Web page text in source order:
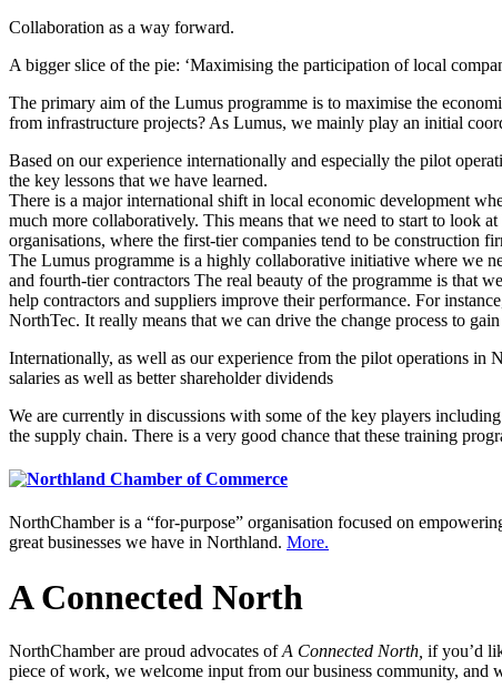
Collaboration as a way forward.
A bigger slice of the pie: ‘Maximising the participation of local
The primary aim of the Lumus programme is to maximise the
from infrastructure projects? As Lumus, we mainly play an initial
Based on our experience internationally and especially the pilot
the key lessons that we have learned.
There is a major international shift in local economic development
much more collaboratively. This means that we need to start to look
organisations, where the first-tier companies tend to be construction
The Lumus programme is a highly collaborative initiative where we
and fourth-tier contractors The real beauty of the programme is that
help contractors and suppliers improve their performance. For
NorthTec. It really means that we can drive the change process to
Internationally, as well as our experience from the pilot operations
salaries as well as better shareholder dividends
We are currently in discussions with some of the key players
the supply chain. There is a very good chance that these training
NorthChamber is a “for-purpose” organisation focused on
great businesses we have in Northland. More.
A Connected North
NorthChamber are proud advocates ofA Connected North, if you’d
piece of work, we welcome input from our business community, and